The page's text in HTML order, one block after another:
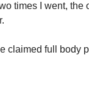
times I went,
claimed full body